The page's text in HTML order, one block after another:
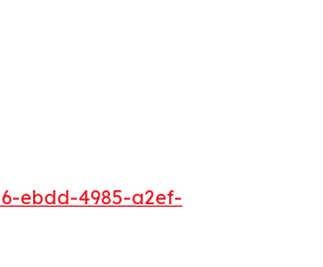
ebdd-4985-a2ef-